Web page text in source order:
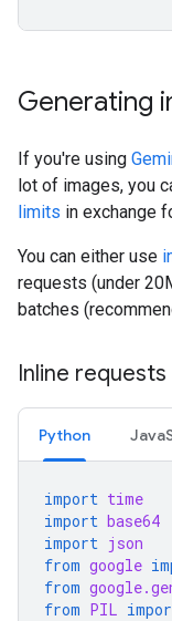
Generating
If you're using
lot of images, you
limits in exchange
You can either use
requests (under
batches
Inline
Python
import time
import base64
import json
from google
from
from PIL